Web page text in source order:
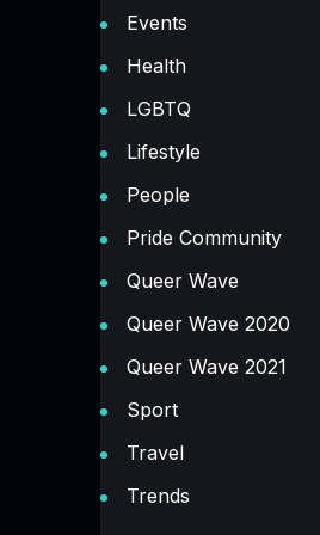
Events
Health
LGBTQ
Lifestyle
People
Pride Community
Queer Wave
Queer Wave 2020
Queer Wave 2021
Sport
Travel
Trends